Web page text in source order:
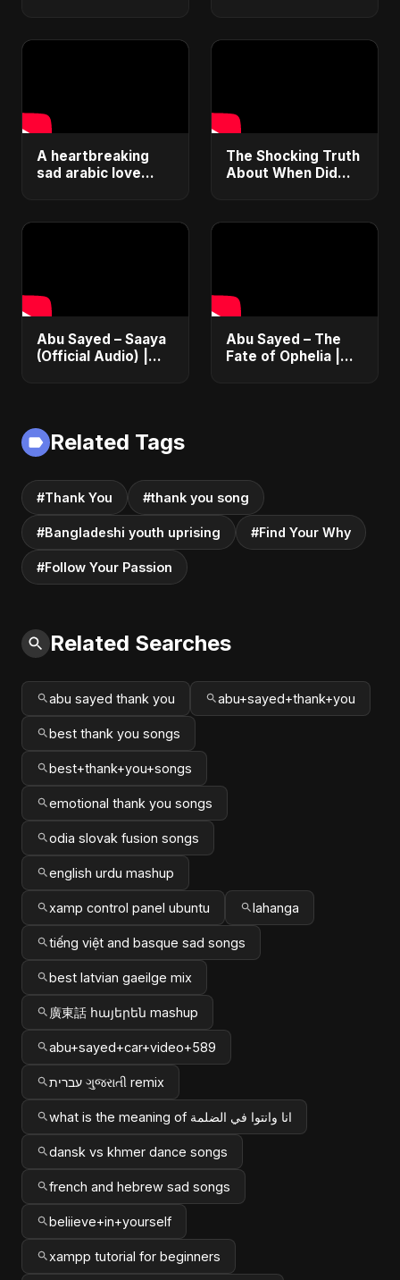
A heartbreaking
sad arabic love
The Shocking Truth
About When Did
Final Days Exposed!
Abu Sayed – Saaya
(Official Audio) |
Abu Sayed – The
Fate of Ophelia |
Related Tags
#Thank You #thank you song
#Bangladeshi youth uprising #Find Your Why
#Follow Your Passion
Related Searches
abu sayed thank you abu+sayed+thank+you
best thank you songs
best+thank+you+songs
emotional thank you songs
odia slovak fusion songs
english urdu mashup
xamp control panel ubuntu lahanga
tiếng việt and basque sad songs
best latvian gaeilge mix
廣東話 հայերեն mashup
abu+sayed+car+video+589
עברית ગુજરાતી remix
what is the meaning of انا وانتوا في الضلمة
dansk vs khmer dance songs
french and hebrew sad songs
beliieve+in+yourself
xampp tutorial for beginners